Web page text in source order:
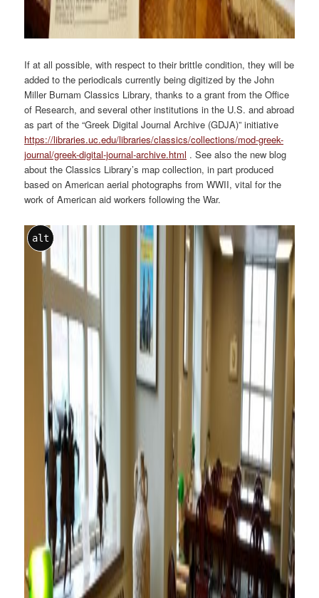
If at all possible, with respect to their brittle condition, they will be
added to the periodicals currently being digitized by the John
Miller Burnam Classics Library, thanks to a grant from the Office
of Research, and several other institutions in the U.S. and abroad
as part of the “Greek Digital Journal Archive (GDJA)” initiative
https://libraries.uc.edu/libraries/classics/collections/mod-greek-
journal/greek-digital-journal-archive.html . See also the new blog
about the Classics Library’s map collection, in part produced
based on American aerial photographs from WWII, vital for the
work of American aid workers following the War.
alt